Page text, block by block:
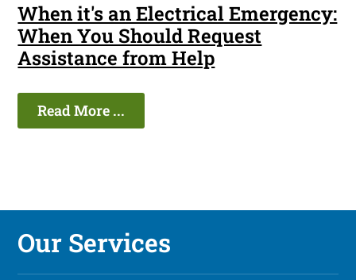
When it's an Electrical Emergency:
When You Should Request
Assistance from Help
Read More ...
Our Services